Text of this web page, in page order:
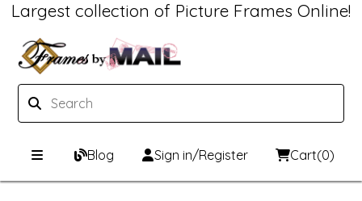
Largest collection of Picture Frames Online!
Blog Sign in/Register Cart(0)